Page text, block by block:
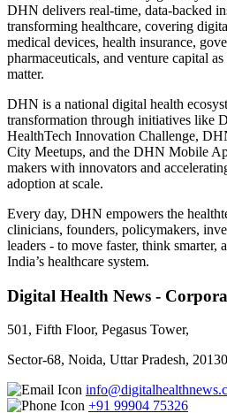
DHN delivers real-time, data-backed
transforming healthcare, covering
medical devices, health insurance,
pharmaceuticals, and venture capital
matter.
DHN is a national digital health
transformation through initiatives like
HealthTech Innovation Challenge,
City Meetups, and the DHN Mobile
makers with innovators and
adoption at scale.
Every day, DHN empowers the
clinicians, founders, policymakers,
leaders - to move faster, think smarter,
India’s healthcare system.
Digital Health News -
501, Fifth Floor, Pegasus Tower,
Sector-68, Noida, Uttar Pradesh,
+91 99904 75326